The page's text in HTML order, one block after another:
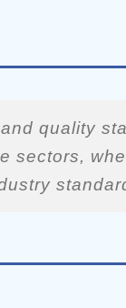
quality
sectors,